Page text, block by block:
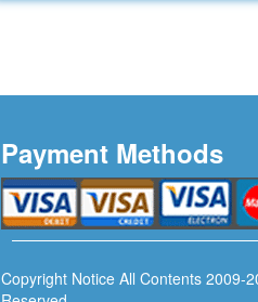
Payment Methods
Copyright Notice All Contents 2009-